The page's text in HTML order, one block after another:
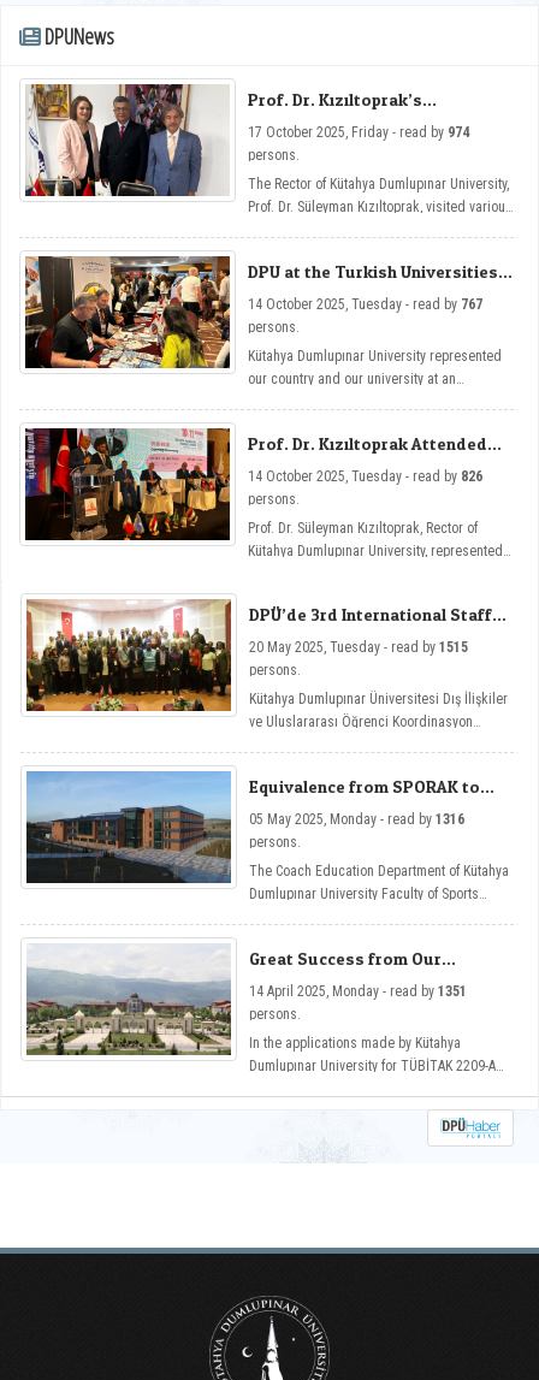
DPUNews
Prof. Dr. Kızıltoprak’s
17 October 2025, Friday - read by 974
persons.
The Rector of Kütahya Dumlupınar University,
Prof. Dr. Süleyman Kızıltoprak, visited various
the Turkish Embassy in Tunisia, and held
inter-institutional cooperation talks.
DPU at the Turkish Universities
14 October 2025, Tuesday - read by 767
persons.
Kütahya Dumlupınar University represented
our country and our university at an
of the 5th Turkish-Arab Universities Congress
in Tunisia.
Prof. Dr. Kızıltoprak Attended
Congress
14 October 2025, Tuesday - read by 826
persons.
Prof. Dr. Süleyman Kızıltoprak, Rector of
Kütahya Dumlupınar University, represented
DPÜ’de 3rd International Staff
20 May 2025, Tuesday - read by 1515
persons.
Kütahya Dumlupınar Üniversitesi Dış İlişkiler
ve Uluslararası Öğrenci Koordinasyon
üçünü kez Future-Ready Academia:
Digitalization Across Disciplines temasıyla
Güzel Sanatlar Fakültemizin ev sahipliğinde
Equivalence from SPORAK to
Department
05 May 2025, Monday - read by 1316
persons.
The Coach Education Department of Kütahya
Dumlupınar University Faculty of Sports
Sciences Association Sports Education
Programs Evaluation and Accreditation
Board (SPORAK).
Great Success from Our
Program Support 14 April 2025, Monday - read by 1351
persons.
In the applications made by Kütahya
Dumlupınar University for TÜBİTAK 2209-A
were deemed worthy of support.